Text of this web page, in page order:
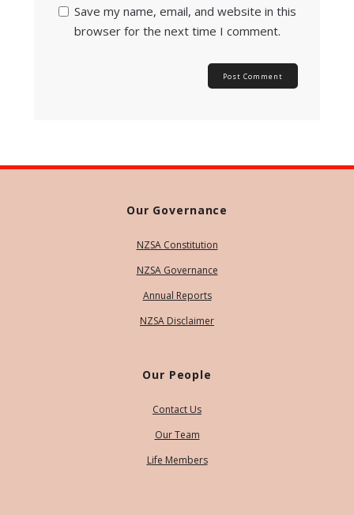
Save my name, email, and website in this
browser for the next time I comment.
Our Governance
NZSA Constitution
NZSA Governance
Annual Reports
NZSA Disclaimer
Our People
Contact Us
Our Team
Life Members